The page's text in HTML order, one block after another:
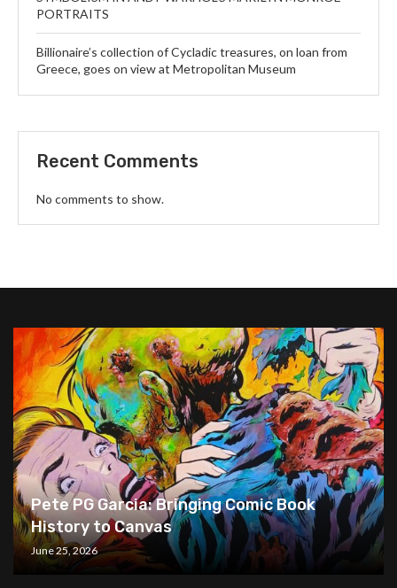
PORTRAITS
Billionaire’s collection of Cycladic treasures, on loan from
Greece, goes on view at Metropolitan Museum
Recent Comments
No comments to show.
Pete PG Garcia: Bringing Comic Book
History to Canvas
June 25, 2026